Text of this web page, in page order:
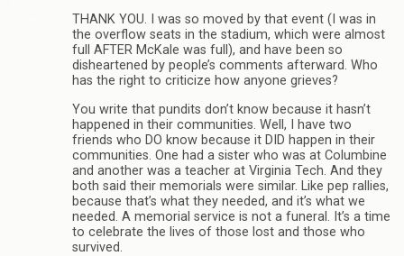
THANK YOU. I was so moved by that event (I was in
the overflow seats in the stadium, which were almost
full AFTER McKale was full), and have been so
disheartened by people’s comments afterward. Who
has the right to criticize how anyone grieves?
You write that pundits don’t know because it hasn’t
happened in their communities. Well, I have two
friends who DO know because it DID happen in their
communities. One had a sister who was at Columbine
and another was a teacher at Virginia Tech. And they
both said their memorials were similar. Like pep rallies,
because that’s what they needed, and it’s what we
needed. A memorial service is not a funeral. It’s a time
to celebrate the lives of those lost and those who
survived.